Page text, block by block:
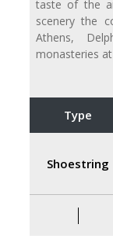
taste of the
scenery the
Athens,
monasteries
Type
Shoestring